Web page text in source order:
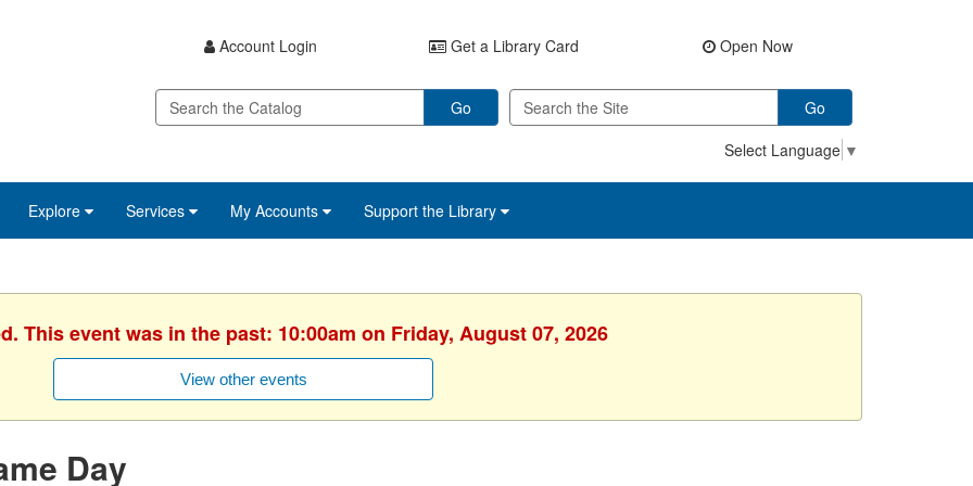
Account Login Get a Library Card Open Now
Go
Go
Select Language ▼
Explore Services My Accounts Support the Library
This event was in the past: 10:00am on Friday, August 07, 2026
View other events
Day